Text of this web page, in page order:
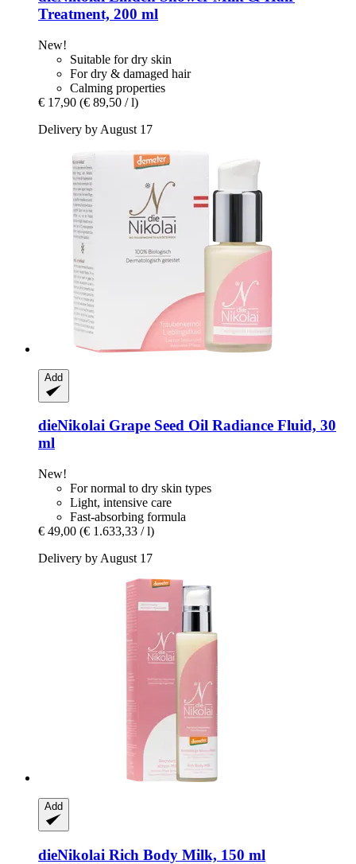
Treatment, 200 ml
New!
Suitable for dry skin
For dry & damaged hair
Calming properties
€ 17,90 (€ 89,50 / l)
Delivery by August 17
Add
dieNikolai Grape Seed Oil Radiance Fluid, 30
ml
New!
For normal to dry skin types
Light, intensive care
Fast-absorbing formula
€ 49,00 (€ 1.633,33 / l)
Delivery by August 17
Add
dieNikolai Rich Body Milk, 150 ml